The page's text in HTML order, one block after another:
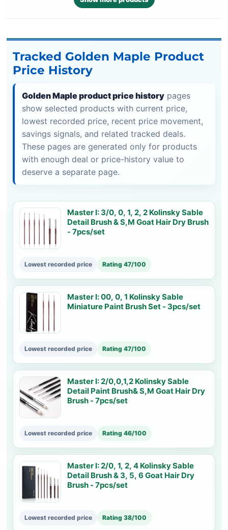
Tracked Golden Maple Product
Price History
Golden Maple product price history pages
show selected products with current price,
lowest recorded price, recent price movement,
savings signals, and related tracked deals.
These pages are generated only for products
with enough deal or price-history value to
deserve a separate page.
Master I: 3/0, 0, 1, 2, 2 Kolinsky Sable
Detail Brush & S,M Goat Hair Dry Brush
- 7pcs/set
Lowest recorded price Rating 47/100
Master Ⅰ: 00, 0, 1 Kolinsky Sable
Miniature Paint Brush Set - 3pcs/set
Lowest recorded price Rating 47/100
Master I: 2/0,0,1,2 Kolinsky Sable
Detail Paint Brush& S,M Goat Hair Dry
Brush - 7pcs/set
Lowest recorded price Rating 46/100
Master I: 2/0, 1, 2, 4 Kolinsky Sable
Detail Brush & 3, 5, 6 Goat Hair Dry
Brush - 7pcs/set
Lowest recorded price Rating 38/100